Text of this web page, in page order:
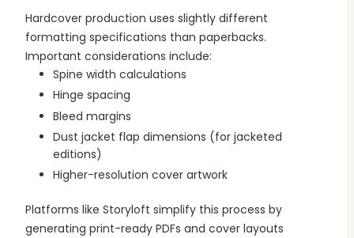
Hardcover production uses slightly different
formatting specifications than paperbacks.
Important considerations include:
Spine width calculations
Hinge spacing
Bleed margins
Dust jacket flap dimensions (for jacketed
editions)
Higher-resolution cover artwork
Platforms like Storyloft simplify this process by
generating print-ready PDFs and cover layouts